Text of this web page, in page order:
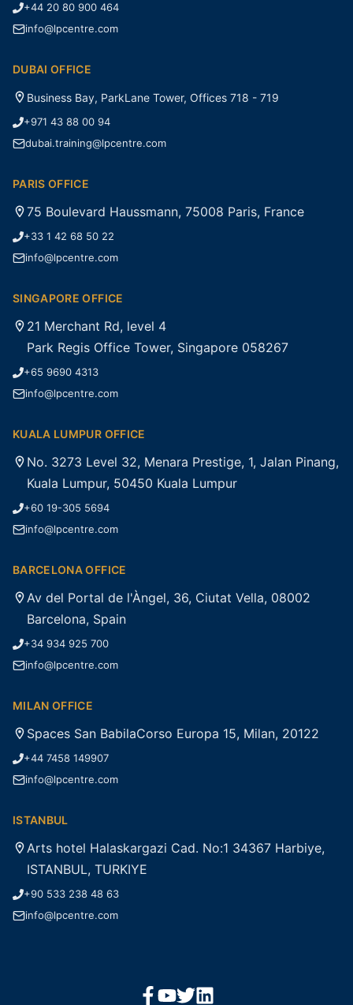
+44 20 80 900 464
info@lpcentre.com
DUBAI OFFICE
Business Bay, ParkLane Tower, Offices 718 - 719
+971 43 88 00 94
dubai.training@lpcentre.com
PARIS OFFICE
75 Boulevard Haussmann, 75008 Paris, France
+33 1 42 68 50 22
info@lpcentre.com
SINGAPORE OFFICE
21 Merchant Rd, level 4
Park Regis Office Tower, Singapore 058267
+65 9690 4313
info@lpcentre.com
KUALA LUMPUR OFFICE
No. 3273 Level 32, Menara Prestige, 1, Jalan Pinang,
Kuala Lumpur, 50450 Kuala Lumpur
+60 19-305 5694
info@lpcentre.com
BARCELONA OFFICE
Av del Portal de l'Àngel, 36, Ciutat Vella, 08002
Barcelona, Spain
+34 934 925 700
info@lpcentre.com
MILAN OFFICE
Spaces San BabilaCorso Europa 15, Milan, 20122
+44 7458 149907
info@lpcentre.com
ISTANBUL
Arts hotel Halaskargazi Cad. No:1 34367 Harbiye,
ISTANBUL, TURKIYE
+90 533 238 48 63
info@lpcentre.com